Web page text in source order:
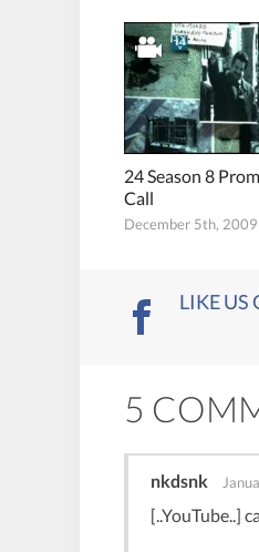
24 Season 8
Call
December 5th, 2009
LIKE US
5
nkdsnk
[..YouTube..]